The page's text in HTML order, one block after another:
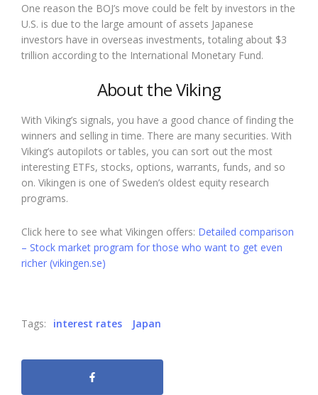
One reason the BOJ’s move could be felt by investors in the
U.S. is due to the large amount of assets Japanese
investors have in overseas investments, totaling about $3
trillion according to the International Monetary Fund.
About the Viking
With Viking’s signals, you have a good chance of finding the
winners and selling in time. There are many securities. With
Viking’s autopilots or tables, you can sort out the most
interesting ETFs, stocks, options, warrants, funds, and so
on. Vikingen is one of Sweden’s oldest equity research
programs.
Click here to see what Vikingen offers: Detailed comparison
– Stock market program for those who want to get even
richer (vikingen.se)
Tags: interest rates Japan